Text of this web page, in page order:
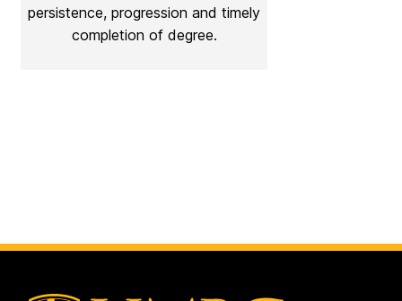
persistence, progression and timely
completion of degree.